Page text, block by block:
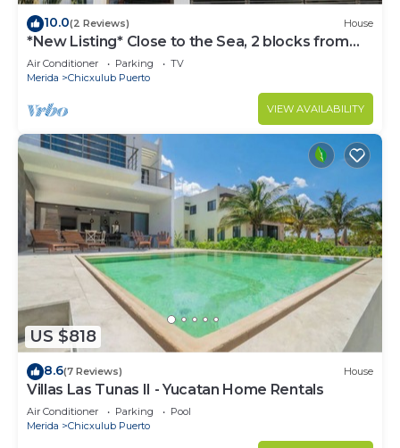
10.0(2 Reviews) House
*New Listing* Close to the Sea, 2 blocks from
the Beach
Air Conditioner Parking
TV
Merida
Chicxulub Puerto
VIEW AVAILABILITY
US $818
8.6(7 Reviews) House
Villas Las Tunas II - Yucatan Home Rentals
Air Conditioner Parking
Pool
Merida
Chicxulub Puerto